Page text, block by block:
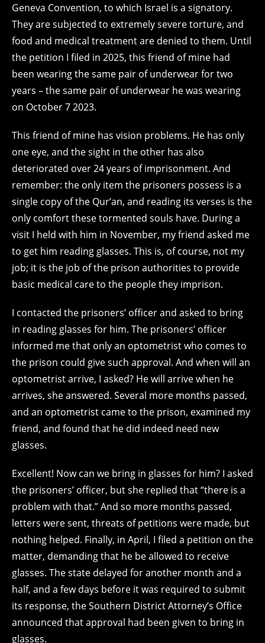
Geneva Convention, to which Israel is a signatory.
They are subjected to extremely severe torture, and
food and medical treatment are denied to them. Until
the petition I filed in 2025, this friend of mine had
been wearing the same pair of underwear for two
years – the same pair of underwear he was wearing
on October 7 2023.
This friend of mine has vision problems. He has only
one eye, and the sight in the other has also
deteriorated over 24 years of imprisonment. And
remember: the only item the prisoners possess is a
single copy of the Qur’an, and reading its verses is the
only comfort these tormented souls have. During a
visit I held with him in November, my friend asked me
to get him reading glasses. This is, of course, not my
job; it is the job of the prison authorities to provide
basic medical care to the people they imprison.
I contacted the prisoners’ officer and asked to bring
in reading glasses for him. The prisoners’ officer
informed me that only an optometrist who comes to
the prison could give such approval. And when will an
optometrist arrive, I asked? He will arrive when he
arrives, she answered. Several more months passed,
and an optometrist came to the prison, examined my
friend, and found that he did indeed need new
glasses.
Excellent! Now can we bring in glasses for him? I asked
the prisoners’ officer, but she replied that “there is a
problem with that.” And so more months passed,
letters were sent, threats of petitions were made, but
nothing helped. Finally, in April, I filed a petition on the
matter, demanding that he be allowed to receive
glasses. The state delayed for another month and a
half, and a few days before it was required to submit
its response, the Southern District Attorney’s Office
announced that approval had been given to bring in
glasses.